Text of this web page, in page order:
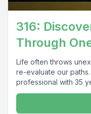
316:
Through
Life often throws
re-evaluate our
professional with 35